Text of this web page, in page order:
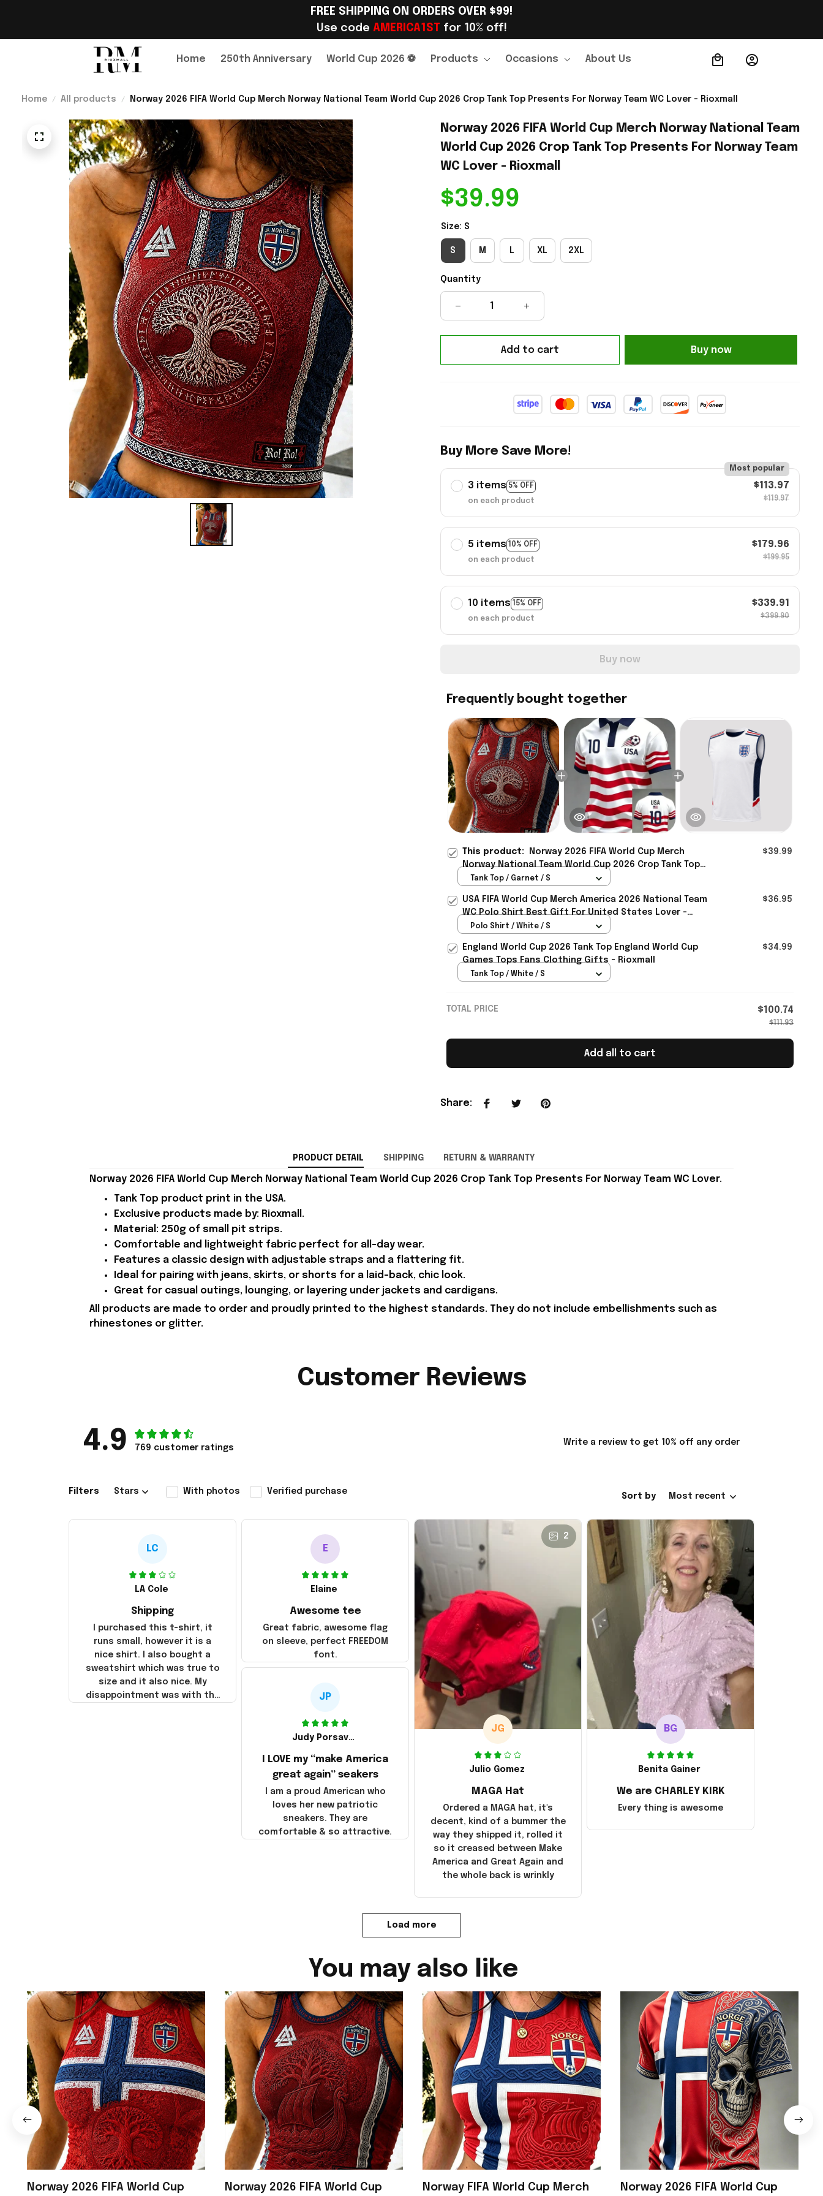
FREE SHIPPING ON ORDERS OVER $99!
Use code AMERICA1ST for 10% off!
Home 250th Anniversary World Cup 2026 ⚽ Products Occasions About Us Order Tracking
Home All products Norway 2026 FIFA World Cup Merch Norway National Team World Cup 2026 Crop Tank Top Presents For Norway Team WC Lover - Rioxmall
Norway 2026 FIFA World Cup Merch Norway National Team
World Cup 2026 Crop Tank Top Presents For Norway Team
WC Lover - Rioxmall
$39.99
Size: S
S M L XL 2XL
Quantity
Add to cart Buy now
Buy More Save More!
3 items 5% OFF
Most popular
on each product
$113.97
$119.97
5 items 10% OFF
on each product
$179.96
$199.95
10 items 15% OFF
on each product
$339.91
$399.90
Buy now
Frequently bought together
This product:
Norway 2026 FIFA World Cup Merch
Norway National Team World Cup 2026 Crop Tank Top
Presents For Norway Team WC Lover - Rioxmall
$39.99
Tank Top / Garnet / S
USA FIFA World Cup Merch America 2026 National Team
WC Polo Shirt Best Gift For United States Lover -
Rioxmall
$36.95
Polo Shirt / White / S
England World Cup 2026 Tank Top England World Cup
Games Tops Fans Clothing Gifts - Rioxmall
$34.99
Tank Top / White / S
TOTAL PRICE $100.74
$111.93
Add all to cart
Share:
PRODUCT DETAIL SHIPPING RETURN & WARRANTY
Norway 2026 FIFA World Cup Merch Norway National Team World Cup 2026 Crop Tank Top Presents For Norway Team WC Lover.
Tank Top product print in the USA.
Exclusive products made by: Rioxmall.
Material: 250g of small pit strips.
Comfortable and lightweight fabric perfect for all-day wear.
Features a classic design with adjustable straps and a flattering fit.
Ideal for pairing with jeans, skirts, or shorts for a laid-back, chic look.
Great for casual outings, lounging, or layering under jackets and cardigans.
All products are made to order and proudly printed to the highest standards. They do not include embellishments such as
rhinestones or glitter.
Customer Reviews
4.9 769 customer ratings
Write a review to get 10% off any order
Filters Stars With photos Verified purchase
Sort by Most recent
LC
LA Cole
Shipping
I purchased this t-shirt, it
runs small, however it is a
nice shirt. I also bought a
sweatshirt which was true to
size and it also nice. My
disappointment was with the
E
Elaine
Awesome tee
Great fabric, awesome flag
on sleeve, perfect FREEDOM
font.
2
JG
Julio Gomez
MAGA Hat
Ordered a MAGA hat, it's
decent, kind of a bummer the
way they shipped it, rolled it
so it creased between Make
America and Great Again and
the whole back is wrinkly
BG
Benita Gainer
We are CHARLEY KIRK
Every thing is awesome
JP
Judy Porsavage
I LOVE my “make America
great again” seakers
I am a proud American who
loves her new patriotic
sneakers. They are
comfortable & so attractive.
Load more
You may also like
Norway 2026 FIFA World Cup Norway 2026 FIFA World Cup Norway FIFA World Cup Merch Norway 2026 FIFA World Cup